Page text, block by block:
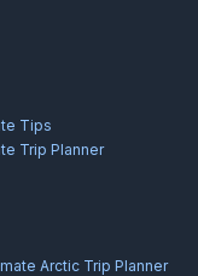
Tips
Trip Planner
Arctic Trip Planner